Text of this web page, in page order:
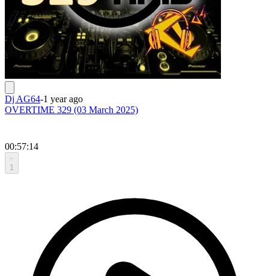
Dj AG64-1 year ago
OVERTIME 329 (03 March 2025)
00:57:14
1